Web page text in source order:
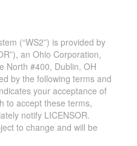
(“WS2”) is provided by
an Ohio Corporation,
North #400, Dublin, OH
by the following terms and
your acceptance of
to accept these terms,
notify LICENSOR.
to change and will be